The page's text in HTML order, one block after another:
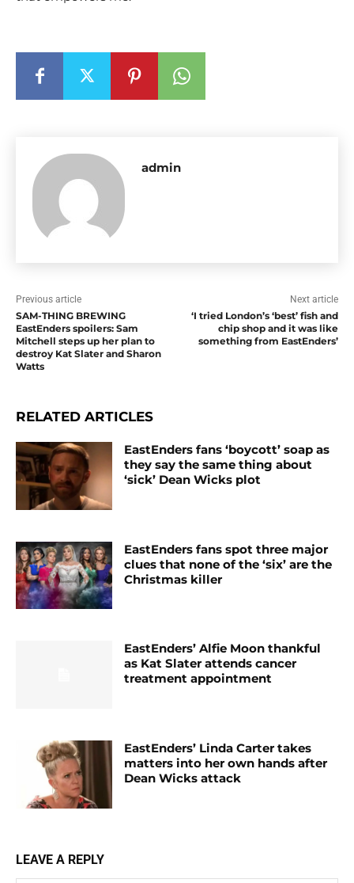
admin
Previous article
SAM-THING BREWING
EastEnders spoilers: Sam
Mitchell steps up her plan to
destroy Kat Slater and Sharon
Watts
Next article
‘I tried London’s ‘best’ fish and
chip shop and it was like
something from EastEnders’
RELATED ARTICLES
EastEnders fans ‘boycott’ soap as
they say the same thing about
‘sick’ Dean Wicks plot
EastEnders fans spot three major
clues that none of the ‘six’ are the
Christmas killer
EastEnders’ Alfie Moon thankful
as Kat Slater attends cancer
treatment appointment
EastEnders’ Linda Carter takes
matters into her own hands after
Dean Wicks attack
LEAVE A REPLY